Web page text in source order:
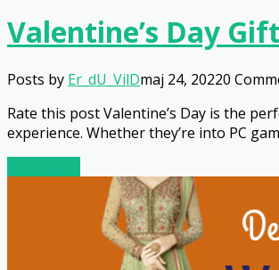
Valentine’s Day
Posts by Er_dU_VilDmaj 24, 20220
Rate this post Valentine’s Day is the
experience. Whether they’re into PC